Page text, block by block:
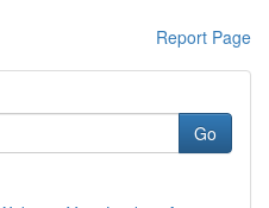
Report Page
Go